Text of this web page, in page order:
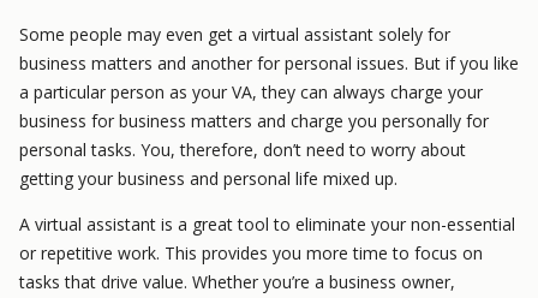
Some people may even get a virtual assistant solely for
business matters and another for personal issues. But if you like
a particular person as your VA, they can always charge your
business for business matters and charge you personally for
personal tasks. You, therefore, don’t need to worry about
getting your business and personal life mixed up.
A virtual assistant is a great tool to eliminate your non-essential
or repetitive work. This provides you more time to focus on
tasks that drive value. Whether you’re a business owner,